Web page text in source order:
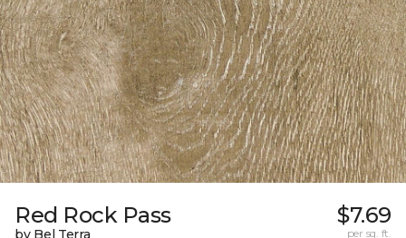
Red Rock Pass
by Bel Terra
$7.69
per sq. ft.